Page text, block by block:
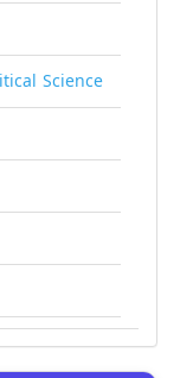
Science